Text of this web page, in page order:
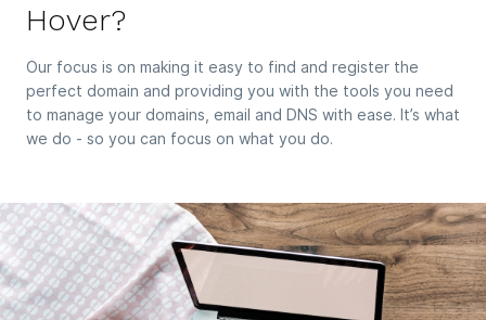
Hover?
Our focus is on making it easy to find and register the
perfect domain and providing you with the tools you need
to manage your domains, email and DNS with ease. It’s what
we do - so you can focus on what you do.